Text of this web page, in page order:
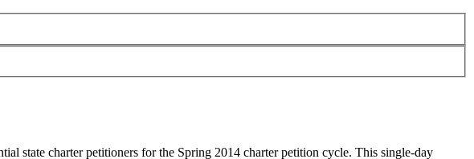
state charter petitioners for the Spring 2014 charter petition cycle. This single-day